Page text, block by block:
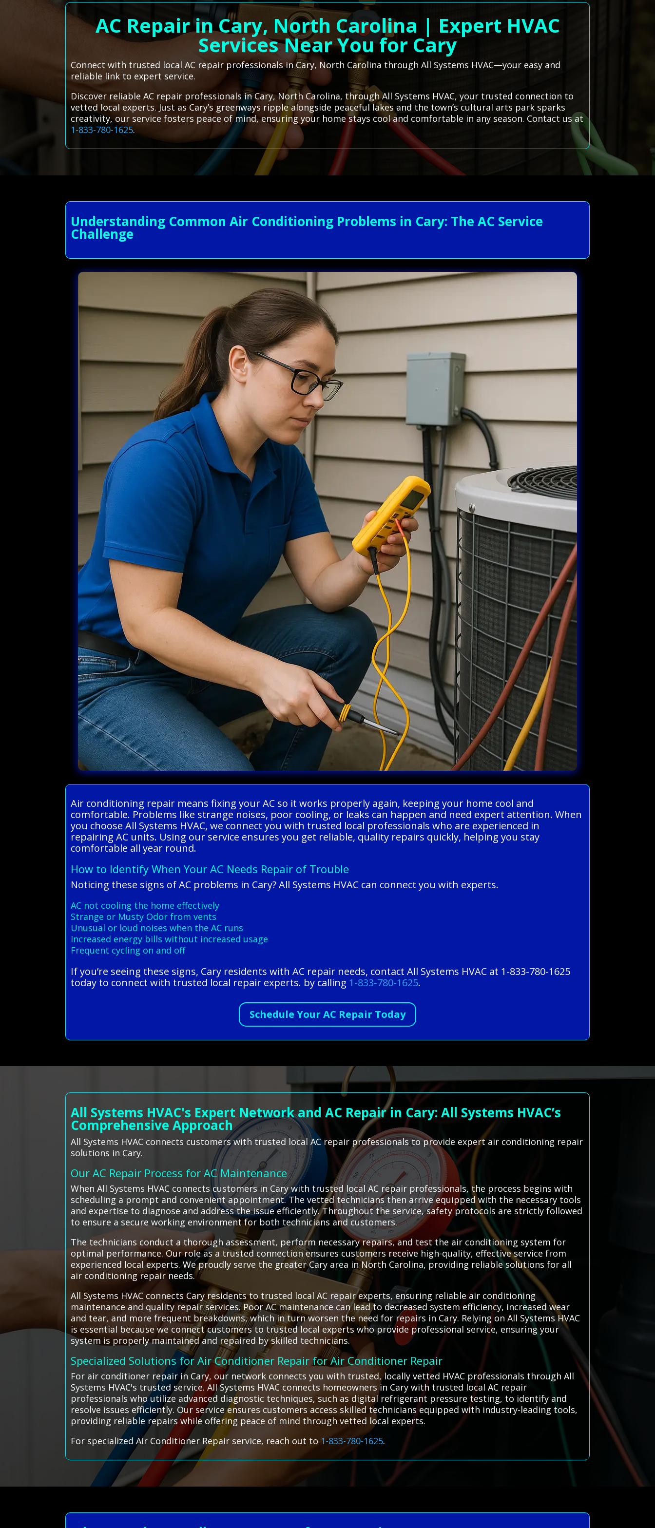
AC Repair in Cary, North Carolina | Expert HVAC
Services Near You for Cary
Connect with trusted local AC repair professionals in Cary, North Carolina through All Systems HVAC—your easy and
reliable link to expert service.
Discover reliable AC repair professionals in Cary, North Carolina, through All Systems HVAC, your trusted connection to
vetted local experts. Just as Cary’s greenways ripple alongside peaceful lakes and the town’s cultural arts park sparks
creativity, our service fosters peace of mind, ensuring your home stays cool and comfortable in any season. Contact us at
1-833-780-1625.
Understanding Common Air Conditioning Problems in Cary: The AC Service
Challenge
Air conditioning repair means fixing your AC so it works properly again, keeping your home cool and
comfortable. Problems like strange noises, poor cooling, or leaks can happen and need expert attention. When
you choose All Systems HVAC, we connect you with trusted local professionals who are experienced in
repairing AC units. Using our service ensures you get reliable, quality repairs quickly, helping you stay
comfortable all year round.
How to Identify When Your AC Needs Repair of Trouble
Noticing these signs of AC problems in Cary? All Systems HVAC can connect you with experts.
AC not cooling the home effectively
Strange or Musty Odor from vents
Unusual or loud noises when the AC runs
Increased energy bills without increased usage
Frequent cycling on and off
If you’re seeing these signs, Cary residents with AC repair needs, contact All Systems HVAC at 1-833-780-1625
today to connect with trusted local repair experts. by calling 1-833-780-1625.
Schedule Your AC Repair Today
All Systems HVAC's Expert Network and AC Repair in Cary: All Systems HVAC’s
Comprehensive Approach
All Systems HVAC connects customers with trusted local AC repair professionals to provide expert air conditioning repair
solutions in Cary.
Our AC Repair Process for AC Maintenance
When All Systems HVAC connects customers in Cary with trusted local AC repair professionals, the process begins with
scheduling a prompt and convenient appointment. The vetted technicians then arrive equipped with the necessary tools
and expertise to diagnose and address the issue efficiently. Throughout the service, safety protocols are strictly followed
to ensure a secure working environment for both technicians and customers.
The technicians conduct a thorough assessment, perform necessary repairs, and test the air conditioning system for
optimal performance. Our role as a trusted connection ensures customers receive high-quality, effective service from
experienced local experts. We proudly serve the greater Cary area in North Carolina, providing reliable solutions for all
air conditioning repair needs.
All Systems HVAC connects Cary residents to trusted local AC repair experts, ensuring reliable air conditioning
maintenance and quality repair services. Poor AC maintenance can lead to decreased system efficiency, increased wear
and tear, and more frequent breakdowns, which in turn worsen the need for repairs in Cary. Relying on All Systems HVAC
is essential because we connect customers to trusted local experts who provide professional service, ensuring your
system is properly maintained and repaired by skilled technicians.
Specialized Solutions for Air Conditioner Repair for Air Conditioner Repair
For air conditioner repair in Cary, our network connects you with trusted, locally vetted HVAC professionals through All
Systems HVAC's trusted service. All Systems HVAC connects homeowners in Cary with trusted local AC repair
professionals who utilize advanced diagnostic techniques, such as digital refrigerant pressure testing, to identify and
resolve issues efficiently. Our service ensures customers access skilled technicians equipped with industry-leading tools,
providing reliable repairs while offering peace of mind through vetted local experts.
For specialized Air Conditioner Repair service, reach out to 1-833-780-1625.